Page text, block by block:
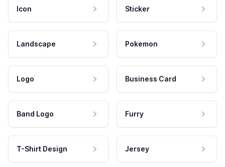
Icon Sticker
Landscape Pokemon
Logo Business Card
Band Logo Furry
T-Shirt Design Jersey